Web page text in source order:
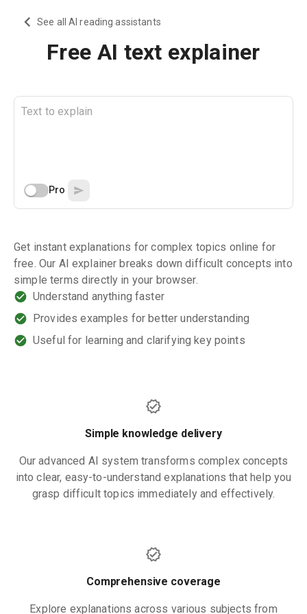
See all AI reading assistants
Free AI text explainer
Pro
Get instant explanations for complex topics online for
free. Our AI explainer breaks down difficult concepts into
simple terms directly in your browser.
Understand anything faster
Provides examples for better understanding
Useful for learning and clarifying key points
Simple knowledge delivery
Our advanced AI system transforms complex concepts
into clear, easy-to-understand explanations that help you
grasp difficult topics immediately and effectively.
Comprehensive coverage
Explore explanations across various subjects from